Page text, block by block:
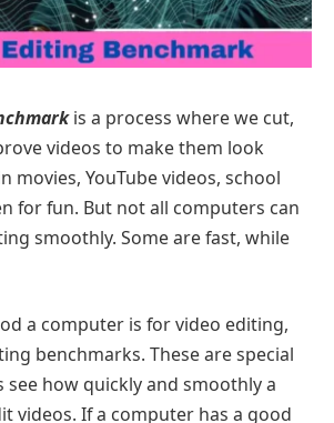
is a process where we cut,
videos to make them look
movies, YouTube videos, school
for fun. But not all computers can
smoothly. Some are fast, while
a computer is for video editing,
benchmarks. These are special
see how quickly and smoothly a
videos. If a computer has a good